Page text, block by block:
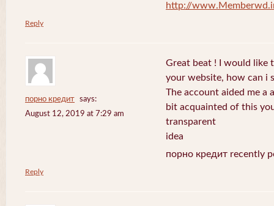
http://
Reply
порно кредит
says:
August 12, 2019 at 7:29 am
Great beat ! I would like
your website, how can i
The account aided me a
bit acquainted of this
transparent
idea
порно кредит recently
Reply